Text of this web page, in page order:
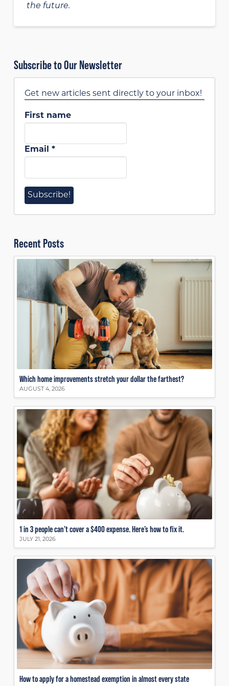
the future.
Subscribe to Our Newsletter
Get new articles sent directly to your inbox!
First name
Email *
Recent Posts
Which home improvements stretch your dollar the farthest?
AUGUST 4, 2026
1 in 3 people can’t cover a $400 expense. Here’s how to fix it.
JULY 21, 2026
How to apply for a homestead exemption in almost every state